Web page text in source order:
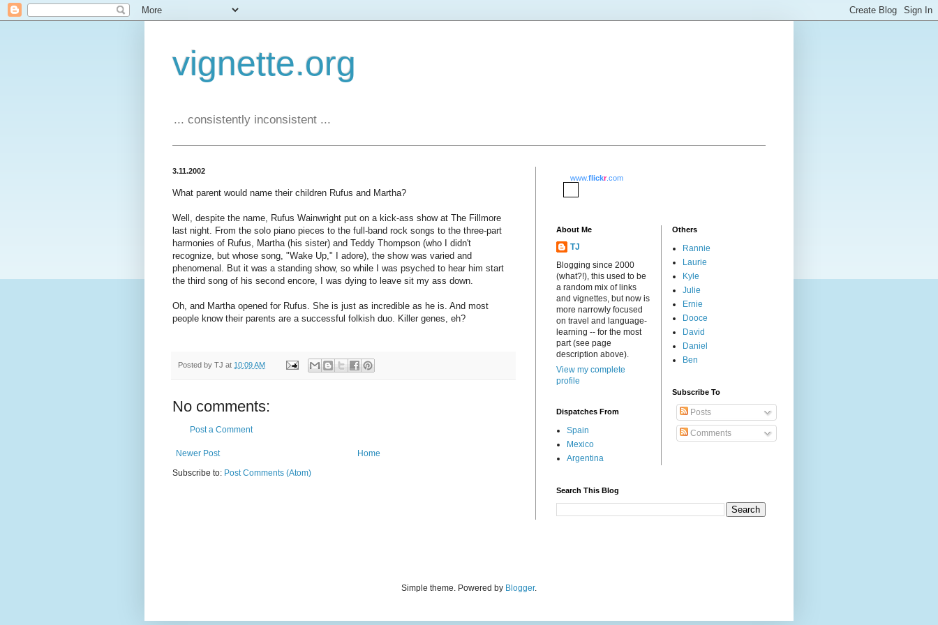
vignette.org
... consistently inconsistent ...
3.11.2002
What parent would name their children Rufus and Martha?
Well, despite the name, Rufus Wainwright put on a kick-ass show at The Fillmore
last night. From the solo piano pieces to the full-band rock songs to the three-part
harmonies of Rufus, Martha (his sister) and Teddy Thompson (who I didn't
recognize, but whose song, "Wake Up," I adore), the show was varied and
phenomenal. But it was a standing show, so while I was psyched to hear him start
the third song of his second encore, I was dying to leave sit my ass down.
Oh, and Martha opened for Rufus. She is just as incredible as he is. And most
people know their parents are a successful folkish duo. Killer genes, eh?
Posted by TJ at 10:09 AM
No comments:
Post a Comment
Newer Post
Home
Subscribe to: Post Comments (Atom)
www.flickr.com
About Me
TJ
Blogging since 2000
(what?!), this used to be
a random mix of links
and vignettes, but now is
more narrowly focused
on travel and language-
learning -- for the most
part (see page
description above).
View my complete
profile
Dispatches From
Spain
Mexico
Argentina
Others
Rannie
Laurie
Kyle
Julie
Ernie
Dooce
David
Daniel
Ben
Subscribe To
Posts
Comments
Search This Blog
Simple theme. Powered by Blogger.